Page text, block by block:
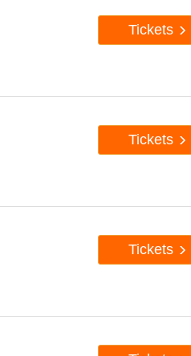
Tickets
Tickets
Tickets